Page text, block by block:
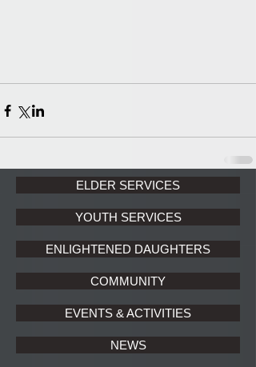
ELDER SERVICES
YOUTH SERVICES
ENLIGHTENED DAUGHTERS
COMMUNITY
EVENTS & ACTIVITIES
NEWS